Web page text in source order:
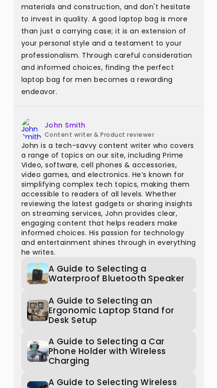
materials and construction, and don't hesitate
to invest in quality. A good laptop bag is more
than just a carrying case; it is an extension of
your personal style and a testament to your
professionalism. Through careful consideration
and informed choices, finding the perfect
laptop bag for men becomes a rewarding
endeavor.
John Smith
Content writer & Product reviewer
John is a tech-savvy content writer who covers
a range of topics on our site, including Prime
Video, software, cell phones & accessories,
video games, and electronics. He’s known for
simplifying complex tech topics, making them
accessible to readers of all levels. Whether
reviewing the latest gadgets or sharing insights
on streaming services, John provides clear,
engaging content that helps readers make
informed choices. His passion for technology
and entertainment shines through in everything
he writes.
A Guide to Selecting a
Waterproof Bluetooth Speaker
A Guide to Selecting an
Ergonomic Laptop Stand for
Desk Setup
A Guide to Selecting a Car
Phone Holder with Wireless
Charging
A Guide to Selecting Wireless